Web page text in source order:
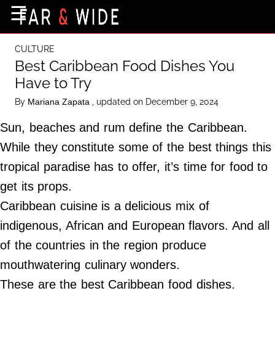
Destinations
Getting-There
Culture
Nature
Maps
About Us
Terms of Use
Privacy Policy
Contact Us
Do Not Sell My Personal Info
☰
CULTURE
Best Caribbean Food Dishes You
Have to Try
By Mariana Zapata , updated on December 9, 2024
Sun, beaches and rum define the Caribbean.
While they constitute some of the best things this
tropical paradise has to offer, it’s time for food to
get its props.
Caribbean cuisine is a delicious mix of
indigenous, African and European flavors. And all
of the countries in the region produce
mouthwatering culinary wonders.
These are the best Caribbean food dishes.